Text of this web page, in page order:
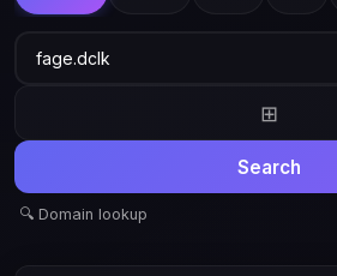
⊞
Search
🔍 Domain lookup